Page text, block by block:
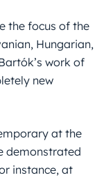
the focus of the
Hungarian,
work of
new
at the
demonstrated
instance, at